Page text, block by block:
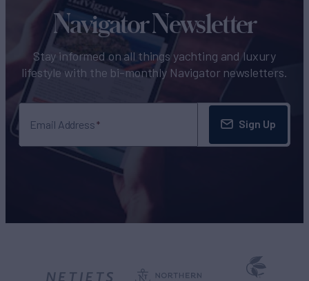
Navigator Newsletter
Stay informed on all things yachting and luxury
lifestyle with the bi-monthly Navigator newsletters.
Email Address Sign Up